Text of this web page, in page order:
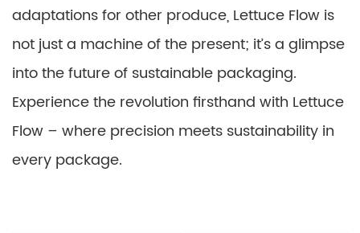
adaptations for other produce, Lettuce Flow is
not just a machine of the present; it’s a glimpse
into the future of sustainable packaging.
Experience the revolution firsthand with Lettuce
Flow – where precision meets sustainability in
every package.